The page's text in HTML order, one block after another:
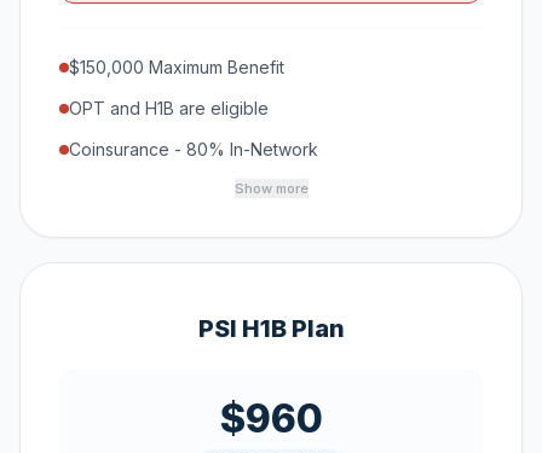
$150,000 Maximum Benefit
OPT and H1B are eligible
Coinsurance - 80% In-Network
Show more
PSI H1B Plan
$960